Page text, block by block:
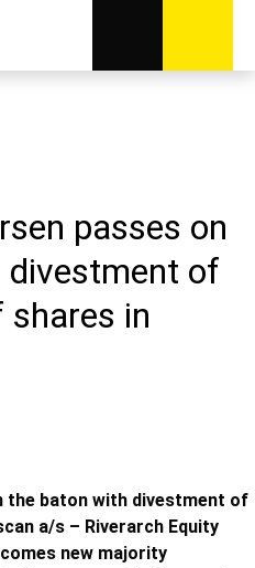
passes on
of
in
the baton with divestment of
a/s – Riverarch Equity
new majority